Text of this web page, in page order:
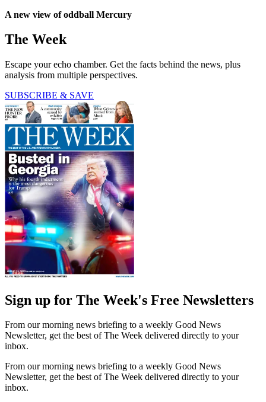
A new view of oddball Mercury
The Week
Escape your echo chamber. Get the facts behind the news, plus
analysis from multiple perspectives.
SUBSCRIBE & SAVE
Sign up for The Week's Free Newsletters
From our morning news briefing to a weekly Good News
Newsletter, get the best of The Week delivered directly to your
inbox.
From our morning news briefing to a weekly Good News
Newsletter, get the best of The Week delivered directly to your
inbox.